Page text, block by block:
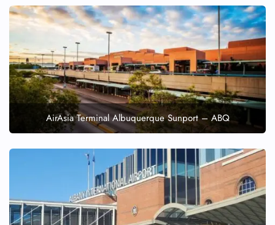
AirAsia Terminal Albuquerque Sunport – ABQ